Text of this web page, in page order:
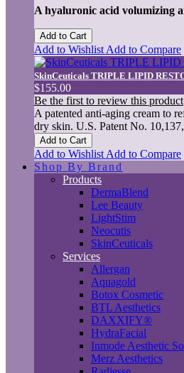
A hyaluronic acid volumizing
Add to Cart
Add to Wishlist Add to Compare
SkinCeuticals TRIPLE LIPID
$155.00
Be the first to review this product
A patented anti-aging cream to
dry skin. U.S. Patent No.
Add to Cart
Add to Wishlist Add to Compare
Shop By Brand
Products
DermaBlend
Lee Beauty
LightStim
Neocutis
SkinCeuticals
Services
Allergan
Aquagold
Botox Cosmetic
BTL Aesthetics
DAXXIFY®
HydraFacial
Inmode Aesthetic
Merz Aesthetics